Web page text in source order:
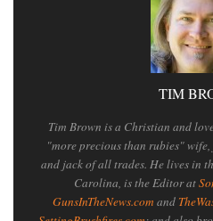
TIM
Tim Brown is a Christian and
"more precious than rubies"
and jack of all trades. He lives in
Carolina, is the Editor at
GunsInTheNews.com and